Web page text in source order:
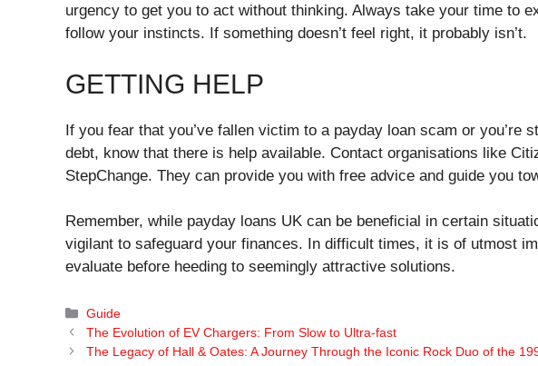
urgency to get you to act without thinking. Always take your time to
follow your instincts. If something doesn’t feel right, it probably isn’t.
GETTING HELP
If you fear that you’ve fallen victim to a payday loan scam or you’re
debt, know that there is help available. Contact organisations like
StepChange. They can provide you with free advice and guide you
Remember, while payday loans UK can be beneficial in certain
vigilant to safeguard your finances. In difficult times, it is of utmost
evaluate before heeding to seemingly attractive solutions.
Categories
Guide
The Evolution of EV Chargers: From Slow to Ultra-fast
The Legacy of Hall & Oates: A Journey Through the Iconic Rock Duo of the